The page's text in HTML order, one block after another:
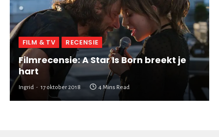
FILM & TV RECENSIE
Filmrecensie: A Star Is Born breekt je
hart
Ingrid 17 oktober 2018 4 Mins Read